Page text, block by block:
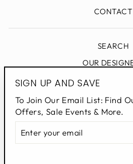
CONTACT
SEARCH
OUR
DESIGN
PRIVACY
SIGN UP AND
SIGN UP AND SAVE
To Join Our Email List: Find
Offers, Sale Events & More.
YOUR
EMAIL